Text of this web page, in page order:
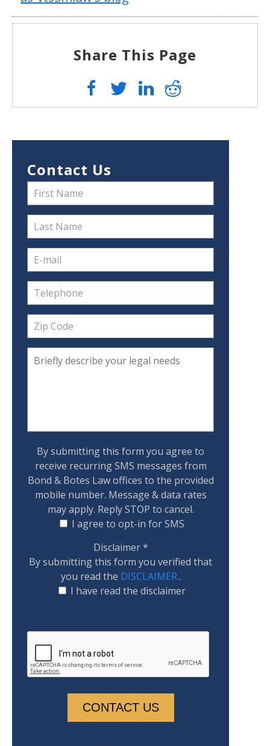
Share This Page
Contact Us
By submitting this form you agree to
receive recurring SMS messages from
Bond & Botes Law offices to the provided
mobile number. Message & data rates
may apply. Reply STOP to cancel.
I agree to opt-in for SMS
Disclaimer*
By submitting this form you verified that
you read the DISCLAIMER..
I have read the disclaimer